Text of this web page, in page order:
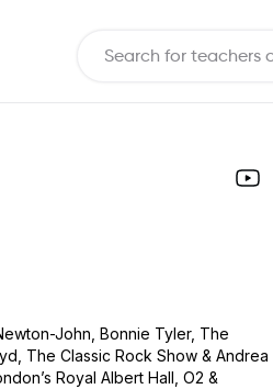
John, Bonnie Tyler, The
The Classic Rock Show & Andrea
Royal Albert Hall, O2 &